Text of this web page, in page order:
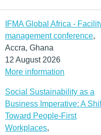
IFMA Global Africa -
management conference,
Accra, Ghana
12 August 2026
More information
Social Sustainability as a
Business Imperative: A
Toward People-First
Workplaces,